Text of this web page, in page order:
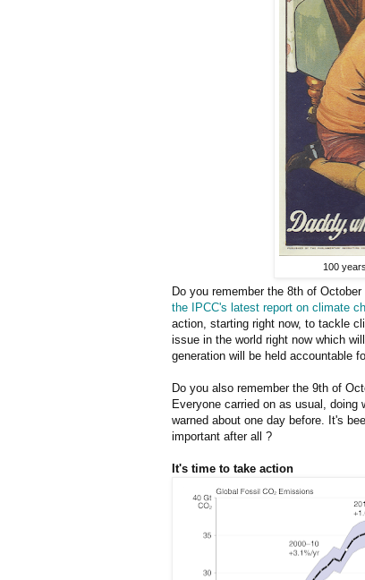
100
Do you remember the 8th of
the IPCC's latest report on climate
action, starting right now, to tackle
issue in the world right now which
generation will be held accountable
Do you also remember the 9th of
Everyone carried on as usual,
warned about one day before. It's
important after all ?
It's time to take action